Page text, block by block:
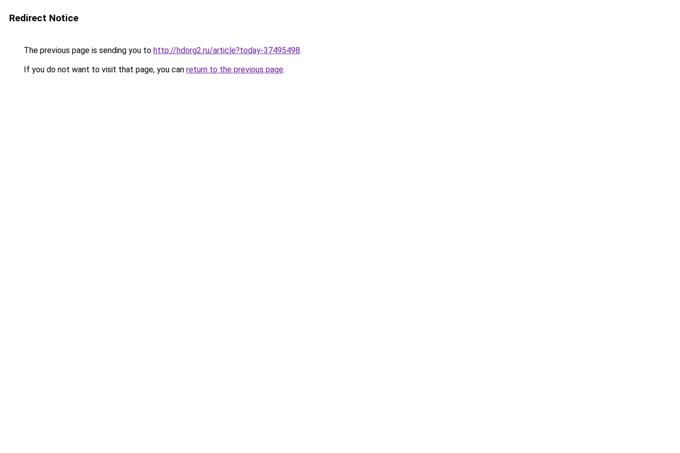
Redirect Notice
The previous page is sending you to http://hdorg2.ru/article?today-37495498.
If you do not want to visit that page, you can return to the previous page.